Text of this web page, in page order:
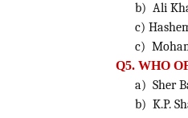
b) Ali
c)
c)
Q5. WHO
a) Sher
b) K.P.